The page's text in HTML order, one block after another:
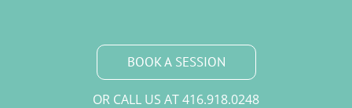
BOOK A SESSION
OR CALL US AT416.918.0248